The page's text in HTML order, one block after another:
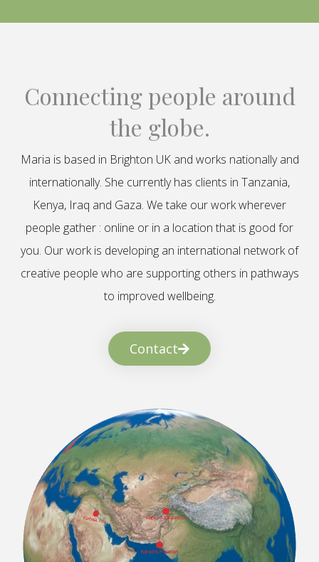
Connecting people around
the globe.
Maria is based in Brighton UK and works nationally and
internationally. She currently has clients in Tanzania,
Kenya, Iraq and Gaza. We take our work wherever
people gather : online or in a location that is good for
you. Our work is developing an international network of
creative people who are supporting others in pathways
to improved wellbeing.
Contact